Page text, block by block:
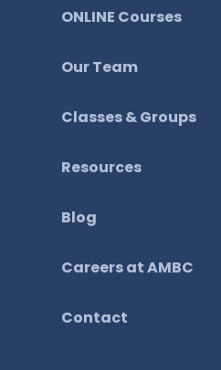
ONLINE Courses
Our Team
Classes & Groups
Resources
Blog
Careers at AMBC
Contact